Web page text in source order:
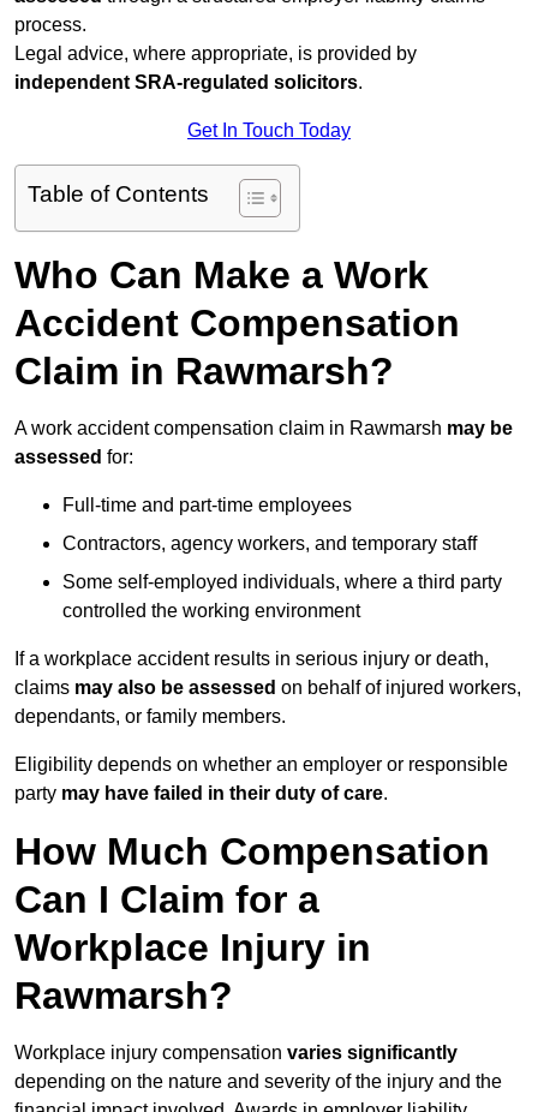
process.
Legal advice, where appropriate, is provided by
independent SRA-regulated solicitors.
Get In Touch Today
Table of Contents
Who Can Make a Work
Accident Compensation
Claim in Rawmarsh?
A work accident compensation claim in Rawmarsh may be
assessed for:
Full-time and part-time employees
Contractors, agency workers, and temporary staff
Some self-employed individuals, where a third party
controlled the working environment
If a workplace accident results in serious injury or death,
claims may also be assessed on behalf of injured workers,
dependants, or family members.
Eligibility depends on whether an employer or responsible
party may have failed in their duty of care.
How Much Compensation
Can I Claim for a
Workplace Injury in
Rawmarsh?
Workplace injury compensation varies significantly
depending on the nature and severity of the injury and the